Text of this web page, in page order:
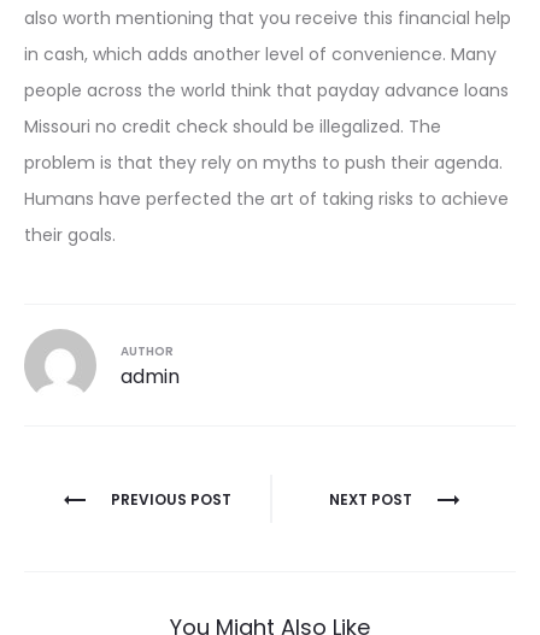
also worth mentioning that you receive this financial help
in cash, which adds another level of convenience. Many
people across the world think that payday advance loans
Missouri no credit check should be illegalized. The
problem is that they rely on myths to push their agenda.
Humans have perfected the art of taking risks to achieve
their goals.
AUTHOR
admin
Post
PREVIOUS POST NEXT POST
You Might Also Like